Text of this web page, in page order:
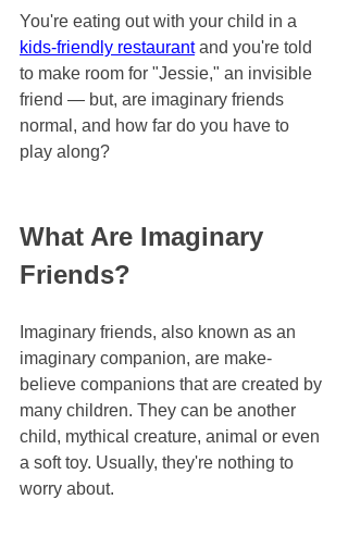
You're eating out with your child in a
kids-friendly restaurant and you're told
to make room for "Jessie," an invisible
friend — but, are imaginary friends
normal, and how far do you have to
play along?
What Are Imaginary
Friends?
Imaginary friends, also known as an
imaginary companion, are make-
believe companions that are created by
many children. They can be another
child, mythical creature, animal or even
a soft toy. Usually, they're nothing to
worry about.